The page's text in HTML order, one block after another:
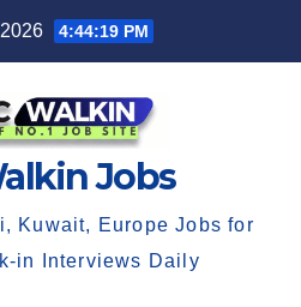
4:44:19 PM
Jobs
Kuwait, Europe Jobs for
in Interviews Daily